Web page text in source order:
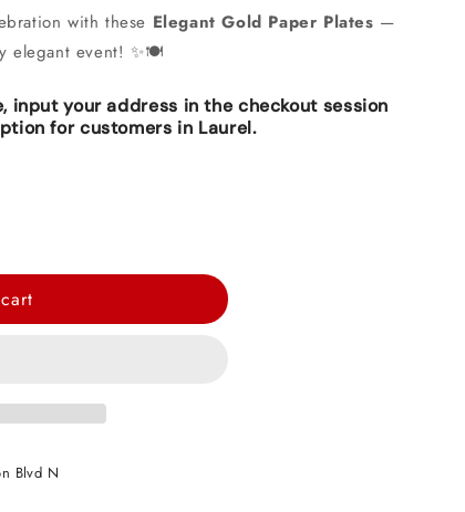
with these Elegant Gold Paper Plates —
elegant event! ✨🍽️
input your address in the checkout session
for customers in Laurel.
Blvd N